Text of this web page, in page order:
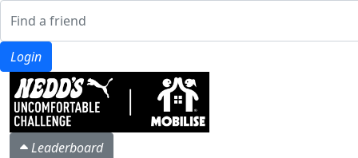
Login
Leaderboard